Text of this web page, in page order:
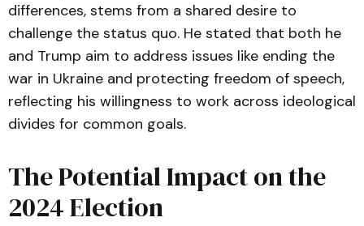
differences, stems from a shared desire to
challenge the status quo. He stated that both he
and Trump aim to address issues like ending the
war in Ukraine and protecting freedom of speech,
reflecting his willingness to work across ideological
divides for common goals.
The Potential Impact on the
2024 Election